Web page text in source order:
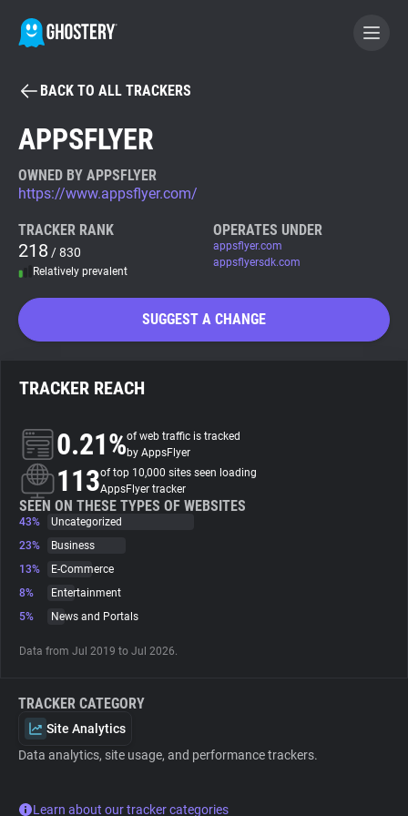
BECOME A CONTRIBUTOR
Tracker & Ad Blocker
WhoTracks.Me
Search
About
Trackers
Websites
Tracking Reach
BACK TO ALL TRACKERS
APPSFLYER
OWNED BY APPSFLYER
https://www.appsflyer.com/
TRACKER RANK
218 / 830
Relatively prevalent
OPERATES UNDER
appsflyer.com
appsflyersdk.com
SUGGEST A CHANGE
TRACKER REACH
0.21%of web traffic is tracked
by AppsFlyer
113of top 10,000 sites seen loading
AppsFlyer tracker
SEEN ON THESE TYPES OF WEBSITES
43%
Uncategorized
23%
Business
13%
E-Commerce
8%
Entertainment
5%
News and Portals
Data from Jul 2019 to Jul 2026.
TRACKER CATEGORY
Site Analytics
Data analytics, site usage, and performance trackers.
Learn about our tracker categories